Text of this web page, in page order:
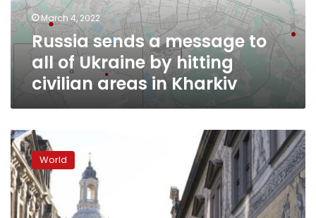
Ukraine
by
hitting
civilian
areas
March 4, 2022
Russia sends a message to
all of Ukraine by hitting
civilian areas in Kharkiv
Live
updates:
Norway
says
party
infects
World